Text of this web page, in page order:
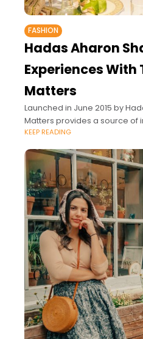
FASHION
Hadas Aharon
Experiences With
Matters
Launched in June 2015 by
Matters provides a source of
KEEP READING